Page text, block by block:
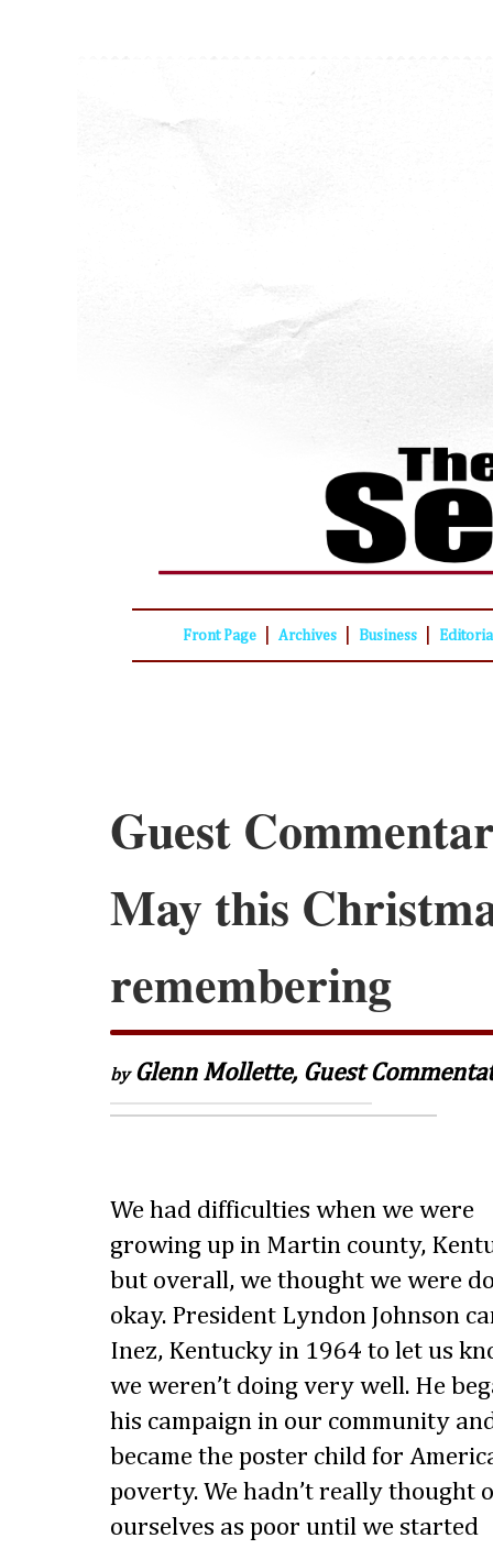
Front Page Archives Business
Guest
May this
remembering
byGlenn Mollette, Guest
We had difficulties when we were
growing up in Martin county,
but overall, we thought we were
okay. President Lyndon Johnson
Inez, Kentucky in 1964 to let us
we weren’t doing very well. He
his campaign in our community
became the poster child for
poverty. We hadn’t really thought
ourselves as poor until we started